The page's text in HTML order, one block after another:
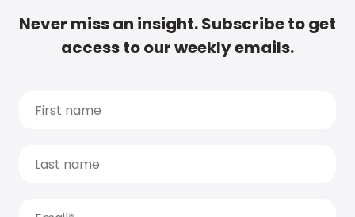
Never miss an insight. Subscribe to get
access to our weekly emails.